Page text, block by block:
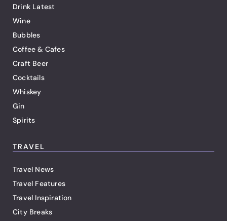
Drink Latest
Wine
Bubbles
Coffee & Cafes
Craft Beer
Cocktails
Whiskey
Gin
Spirits
TRAVEL
Travel News
Travel Features
Travel Inspiration
City Breaks